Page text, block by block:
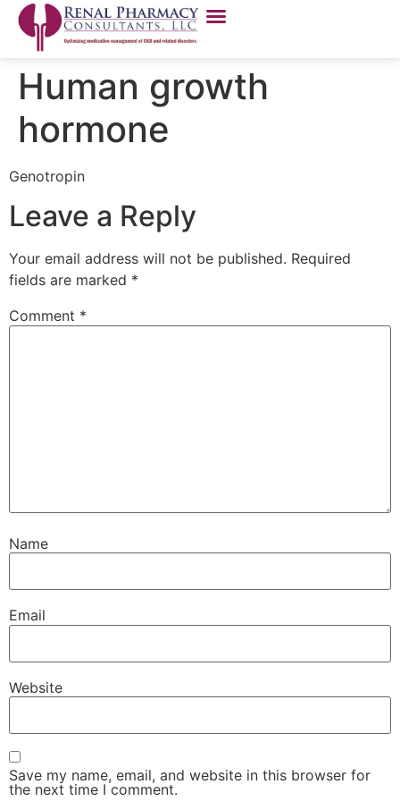
Human growth
hormone
Genotropin
Leave a Reply
Your email address will not be published. Required
fields are marked *
Comment *
Name
Email
Website
Save my name, email, and website in this browser for
the next time I comment.